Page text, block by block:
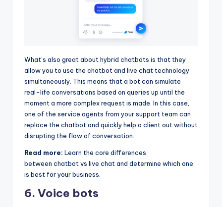
What’s also great about hybrid chatbots is that they
allow you to use the chatbot and live chat technology
simultaneously. This means that a bot can simulate
real-life conversations based on queries up until the
moment a more complex request is made. In this case,
one of the service agents from your support team can
replace the chatbot and quickly help a client out without
disrupting the flow of conversation.
Read more: Learn the core differences
between chatbot vs live chat and determine which one
is best for your business.
6. Voice bots